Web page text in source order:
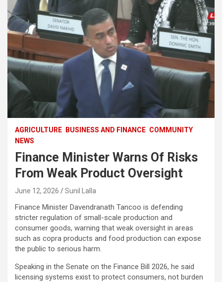
AGRICULTURE BUSINESS AND FINANCE COMMUNITY
NEWS
Finance Minister Warns Of Risks
From Weak Product Oversight
June 12, 2026 Sunil Lalla
Finance Minister Davendranath Tancoo is defending
stricter regulation of small-scale production and
consumer goods, warning that weak oversight in areas
such as copra products and food production can expose
the public to serious harm.
Speaking in the Senate on the Finance Bill 2026, he said
licensing systems exist to protect consumers, not burden